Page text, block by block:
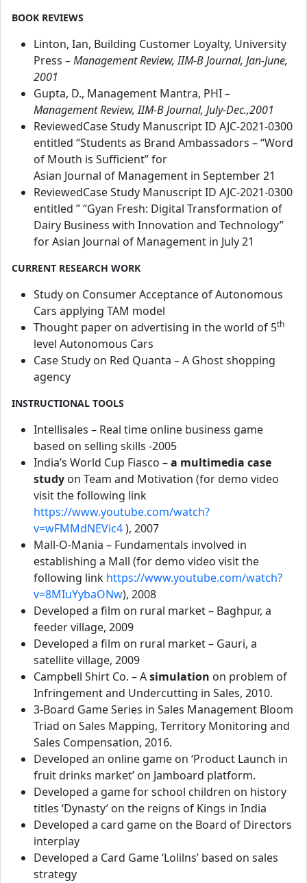
BOOK REVIEWS
Linton, Ian, Building Customer Loyalty, University
Press – Management Review, IIM-B Journal, Jan-June,
2001
Gupta, D., Management Mantra, PHI–
Management Review, IIM-B Journal, July-Dec.,2001
ReviewedCase Study Manuscript ID AJC-2021-0300
entitled “Students as Brand Ambassadors – “Word
of Mouth is Sufficient” for
Asian Journal of Management in September 21
ReviewedCase Study Manuscript ID AJC-2021-0300
entitled ” “Gyan Fresh: Digital Transformation of
Dairy Business with Innovation and Technology”
for Asian Journal of Management in July 21
CURRENT RESEARCH WORK
Study on Consumer Acceptance of Autonomous
Cars applying TAM model
Thought paper on advertising in the world of 5th
level Autonomous Cars
Case Study on Red Quanta – A Ghost shopping
agency
INSTRUCTIONAL TOOLS
Intellisales – Real time online business game
based on selling skills -2005
India’s World Cup Fiasco –a multimedia case
study on Team and Motivation (for demo video
visit the following link
https://www.youtube.com/watch?
v=wFMMdNEVic4), 2007
Mall-O-Mania – Fundamentals involved in
establishing a Mall (for demo video visit the
following link https://www.youtube.com/watch?
v=8MIuYybaONw), 2008
Developed a film on rural market – Baghpur, a
feeder village, 2009
Developed a film on rural market – Gauri, a
satellite village, 2009
Campbell Shirt Co. – Asimulation on problem of
Infringement and Undercutting in Sales, 2010.
3-Board Game Series in Sales Management Bloom
Triad on Sales Mapping, Territory Monitoring and
Sales Compensation, 2016.
Developed an online game on ‘Product Launch in
fruit drinks market’ on Jamboard platform.
Developed a game for school children on history
titles ‘Dynasty’ on the reigns of Kings in India
Developed a card game on the Board of Directors
interplay
Developed a Card Game ‘Lolilns’ based on sales
strategy